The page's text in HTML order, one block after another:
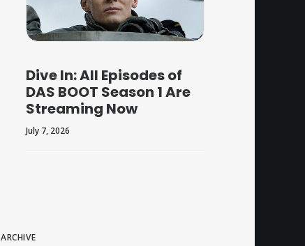
Dive In: All Episodes of
DAS BOOT Season 1 Are
Streaming Now
July 7, 2026
ARCHIVE